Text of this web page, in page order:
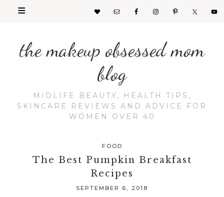
the makeup obsessed mom
blog
MIDLIFE BEAUTY, HEALTH TIPS,
SKINCARE REVIEWS AND ADVICE FOR
WOMEN OVER 40
FOOD
The Best Pumpkin Breakfast
Recipes
SEPTEMBER 6, 2018